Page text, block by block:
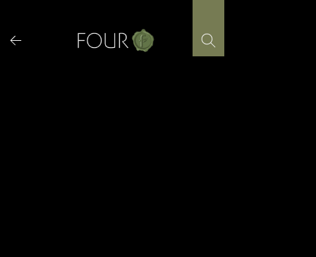
content